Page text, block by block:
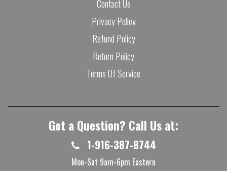
Contact Us
Privacy Policy
Refund Policy
Return Policy
Terms Of Service
Got a Question? Call Us at:
1-916-387-8744
Mon-Sat 9am-6pm Eastern